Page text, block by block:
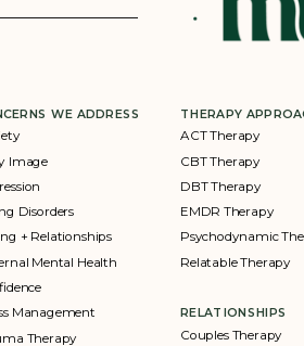
WE ADDRESS
Image
Disorders
+ Relationships
Mental Health
Management
Therapy
THERAPY
ACT Therapy
CBT Therapy
DBT Therapy
EMDR Therapy
Psychodynamic
Relatable Therapy
RELATIONSHIPS
Couples Therapy